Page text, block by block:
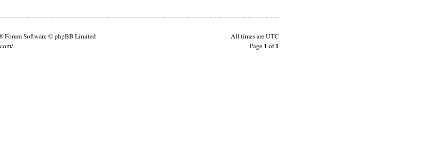
All times areUTC
Page 1 of1
Forum Software © phpBB Limited